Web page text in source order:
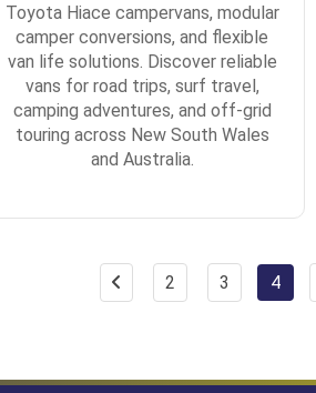
Toyota Hiace campervans, modular
camper conversions, and flexible
van life solutions. Discover reliable
vans for road trips, surf travel,
camping adventures, and off-grid
touring across New South Wales
and Australia.
2 3 4